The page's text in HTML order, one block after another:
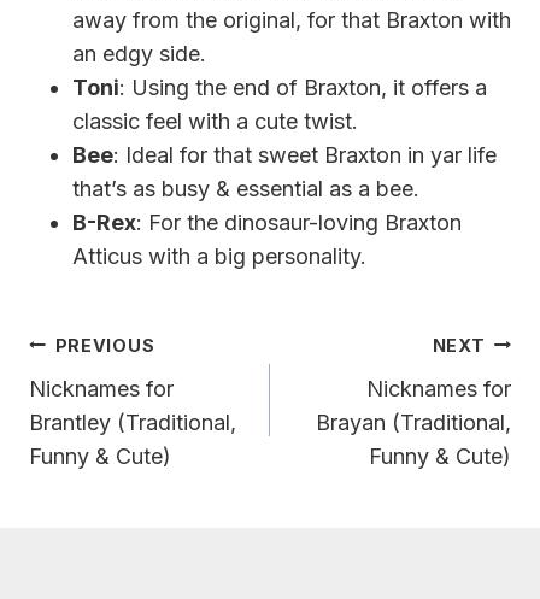
away from the original, for that Braxton with
an edgy side.
Toni: Using the end of Braxton, it offers a
classic feel with a cute twist.
Bee: Ideal for that sweet Braxton in yar life
that’s as busy & essential as a bee.
B-Rex: For the dinosaur-loving Braxton
Atticus with a big personality.
Post
Navigation
PREVIOUS
Nicknames for
Brantley (Traditional,
Funny & Cute)
NEXT
Nicknames for
Brayan (Traditional,
Funny & Cute)